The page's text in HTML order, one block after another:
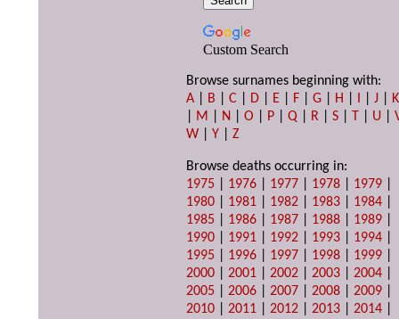
Custom Search
Browse surnames beginning with:
A
B |C D E F |G H I |J
K
M N |O P |Q R |S T U |
W |Y |Z
Browse deaths occurring in:
1975
1976 1977 1978 1979
1980
1981 1982 1983 1984
1985
1986 1987 1988 1989
1990
1991 1992 1993 1994
1995
1996 1997 1998 1999
2000 |2001 |2002 |2003 |2004
2005 |2006 |2007 |2008 |2009
2010 |2011 |2012 |2013 |2014